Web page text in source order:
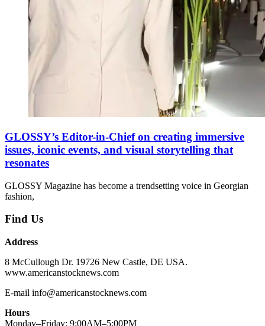
GLOSSY’s Editor-in-Chief on creating immersive
issues, iconic events, and visual storytelling that
resonates
GLOSSY Magazine has become a trendsetting voice in Georgian
fashion,
Find Us
Address
8 McCullough Dr. 19726 New Castle, DE USA.
www.americanstocknews.com
E-mail info@americanstocknews.com
Hours
Monday–Friday: 9:00AM–5:00PM